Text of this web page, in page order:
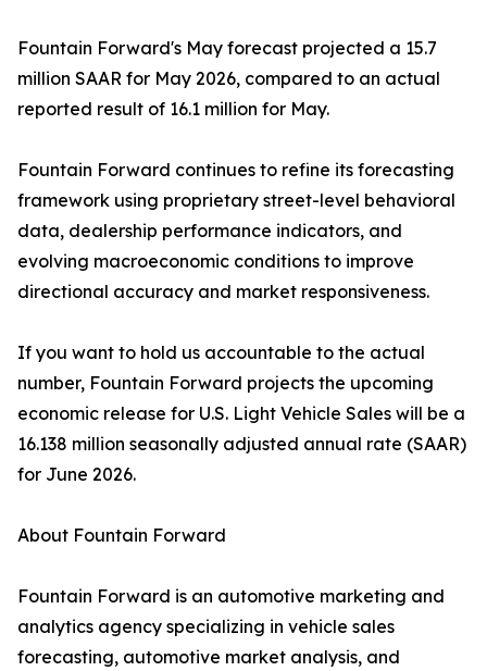
Fountain Forward's May forecast projected a 15.7
million SAAR for May 2026, compared to an actual
reported result of 16.1 million for May.
Fountain Forward continues to refine its forecasting
framework using proprietary street-level behavioral
data, dealership performance indicators, and
evolving macroeconomic conditions to improve
directional accuracy and market responsiveness.
If you want to hold us accountable to the actual
number, Fountain Forward projects the upcoming
economic release for U.S. Light Vehicle Sales will be a
16.138 million seasonally adjusted annual rate (SAAR)
for June 2026.
About Fountain Forward
Fountain Forward is an automotive marketing and
analytics agency specializing in vehicle sales
forecasting, automotive market analysis, and